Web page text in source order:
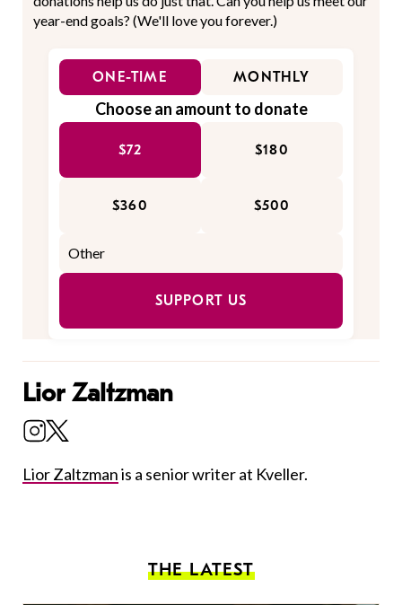
year-end goals? (We'll love you forever.)
ONE-TIME MONTHLY
Choose an amount to donate
$72 $180
$360 $500
SUPPORT US
Lior Zaltzman
Lior Zaltzmanis a senior writer at Kveller.
THE LATEST